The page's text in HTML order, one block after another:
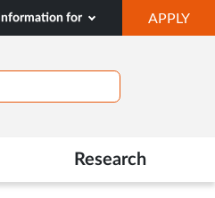
Information for APPLY
IN
Research